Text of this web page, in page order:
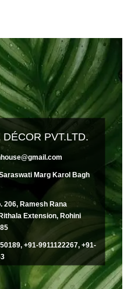
PVT.LTD.
Marg Karol Bagh
206, Ramesh Rana
Extension, Rohini
+91-9911122267, +91-